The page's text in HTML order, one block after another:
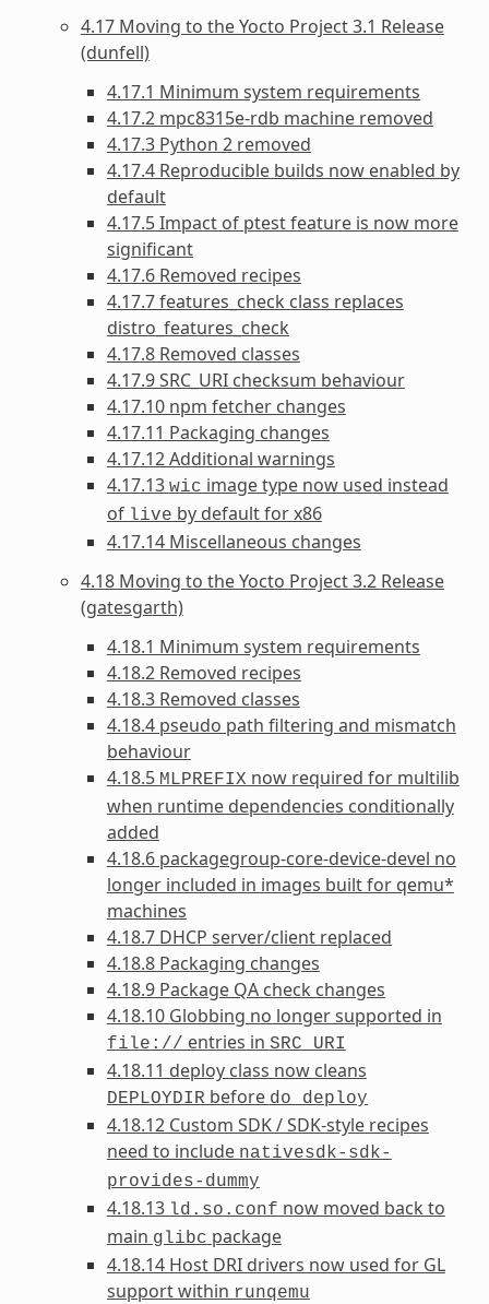
4.17 Moving to the Yocto Project 3.1 Release
(dunfell)
4.17.1 Minimum system requirements
4.17.2 mpc8315e-rdb machine removed
4.17.3 Python 2 removed
4.17.4 Reproducible builds now enabled by
default
4.17.5 Impact of ptest feature is now more
significant
4.17.6 Removed recipes
4.17.7 features_check class replaces
distro_features_check
4.17.8 Removed classes
4.17.9 SRC_URI checksum behaviour
4.17.10 npm fetcher changes
4.17.11 Packaging changes
4.17.12 Additional warnings
4.17.13 wic image type now used instead
of live by default for x86
4.17.14 Miscellaneous changes
4.18 Moving to the Yocto Project 3.2 Release
(gatesgarth)
4.18.1 Minimum system requirements
4.18.2 Removed recipes
4.18.3 Removed classes
4.18.4 pseudo path filtering and mismatch
behaviour
4.18.5 MLPREFIX now required for multilib
when runtime dependencies conditionally
added
4.18.6 packagegroup-core-device-devel no
longer included in images built for qemu*
machines
4.18.7 DHCP server/client replaced
4.18.8 Packaging changes
4.18.9 Package QA check changes
4.18.10 Globbing no longer supported in
file:// entries in SRC_URI
4.18.11 deploy class now cleans
DEPLOYDIR before do_deploy
4.18.12 Custom SDK / SDK-style recipes
need to include nativesdk-sdk-
provides-dummy
4.18.13 ld.so.conf now moved back to
main glibc package
4.18.14 Host DRI drivers now used for GL
support within runqemu